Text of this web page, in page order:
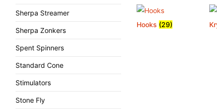
Hooks (29)
Sherpa Streamer
Sherpa Zonkers
Spent Spinners
Standard Cone
Stimulators
Stone Fly